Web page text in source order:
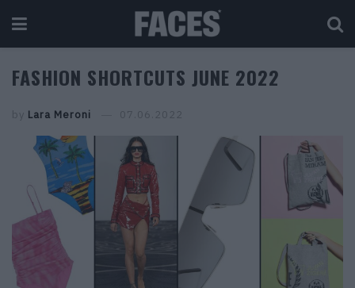
FASHION SHORTCUTS JUNE 2022
by Lara Meroni 07.06.2022